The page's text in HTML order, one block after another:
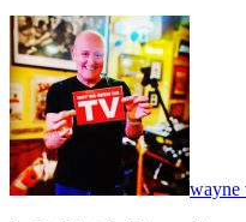
wayne